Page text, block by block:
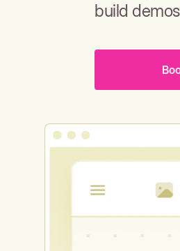
build